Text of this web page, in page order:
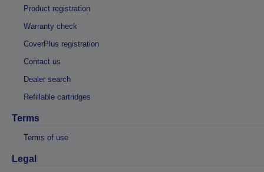
Product registration
Warranty check
CoverPlus registration
Contact us
Dealer search
Refillable cartridges
Terms
Terms of use
Legal